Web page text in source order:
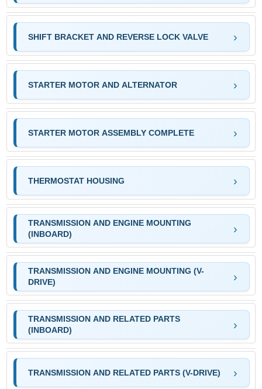
SHIFT BRACKET AND REVERSE LOCK VALVE
STARTER MOTOR AND ALTERNATOR
STARTER MOTOR ASSEMBLY COMPLETE
THERMOSTAT HOUSING
TRANSMISSION AND ENGINE MOUNTING
(INBOARD)
TRANSMISSION AND ENGINE MOUNTING (V-
DRIVE)
TRANSMISSION AND RELATED PARTS
(INBOARD)
TRANSMISSION AND RELATED PARTS (V-DRIVE)